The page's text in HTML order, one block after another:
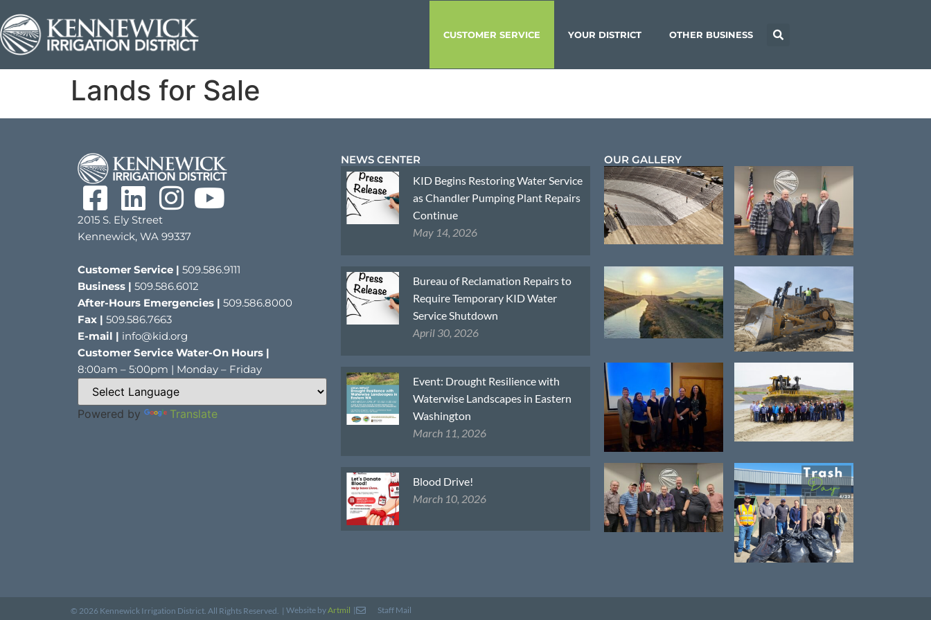
CUSTOMER SERVICE YOUR DISTRICT OTHER BUSINESS
Lands for Sale
2015 S. Ely Street
Kennewick, WA 99337
Customer Service | 509.586.9111
Business | 509.586.6012
After-Hours Emergencies | 509.586.8000
Fax | 509.586.7663
E-mail | info@kid.org
Customer Service Water-On Hours |
8:00am – 5:00pm | Monday – Friday
Powered by Translate
NEWS CENTER
KID Begins Restoring Water Service
as Chandler Pumping Plant Repairs
Continue
May 14, 2026
Bureau of Reclamation Repairs to
Require Temporary KID Water
Service Shutdown
April 30, 2026
Event: Drought Resilience with
Waterwise Landscapes in Eastern
Washington
March 11, 2026
Blood Drive!
March 10, 2026
OUR GALLERY
© 2026 Kennewick Irrigation District. All Rights Reserved. | Website byArtmil | Staff Mail